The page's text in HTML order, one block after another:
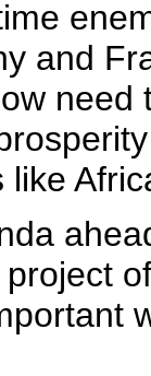
and
like